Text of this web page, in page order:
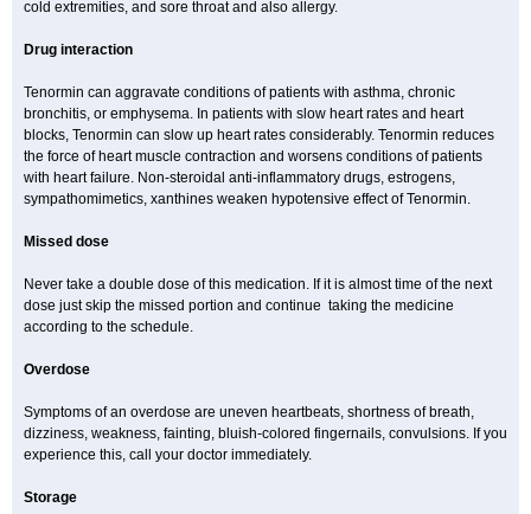
cold extremities, and sore throat and also allergy.
Drug interaction
Tenormin can aggravate conditions of patients with asthma, chronic
bronchitis, or emphysema. In patients with slow heart rates and heart
blocks, Tenormin can slow up heart rates considerably. Tenormin reduces
the force of heart muscle contraction and worsens conditions of patients
with heart failure. Non-steroidal anti-inflammatory drugs, estrogens,
sympathomimetics, xanthines weaken hypotensive effect of Tenormin.
Missed dose
Never take a double dose of this medication. If it is almost time of the next
dose just skip the missed portion and continue taking the medicine
according to the schedule.
Overdose
Symptoms of an overdose are uneven heartbeats, shortness of breath,
dizziness, weakness, fainting, bluish-colored fingernails, convulsions. If you
experience this, call your doctor immediately.
Storage